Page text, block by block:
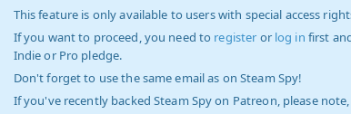
This feature is only available to users with special access
If you want to proceed, you need to register or log in first
Indie or Pro pledge.
Don't forget to use the same email as on Steam Spy!
If you've recently backed Steam Spy on Patreon, please